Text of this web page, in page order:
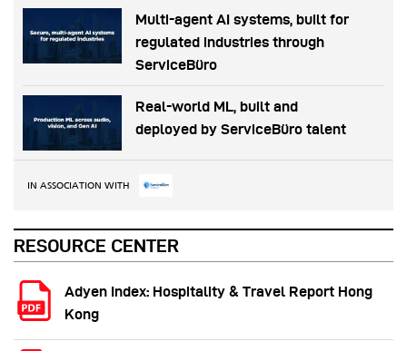
Multi-agent AI systems, built for
regulated industries through
ServiceBüro
Real-world ML, built and
deployed by ServiceBüro talent
IN ASSOCIATION WITH
RESOURCE CENTER
Adyen Index: Hospitality & Travel Report Hong
Kong